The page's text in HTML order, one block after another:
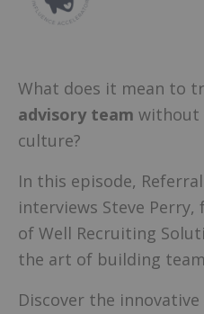
What does it mean to
advisory team without
culture?
In this episode,
interviews Steve
of Well Recruiting
the art of building
Discover the